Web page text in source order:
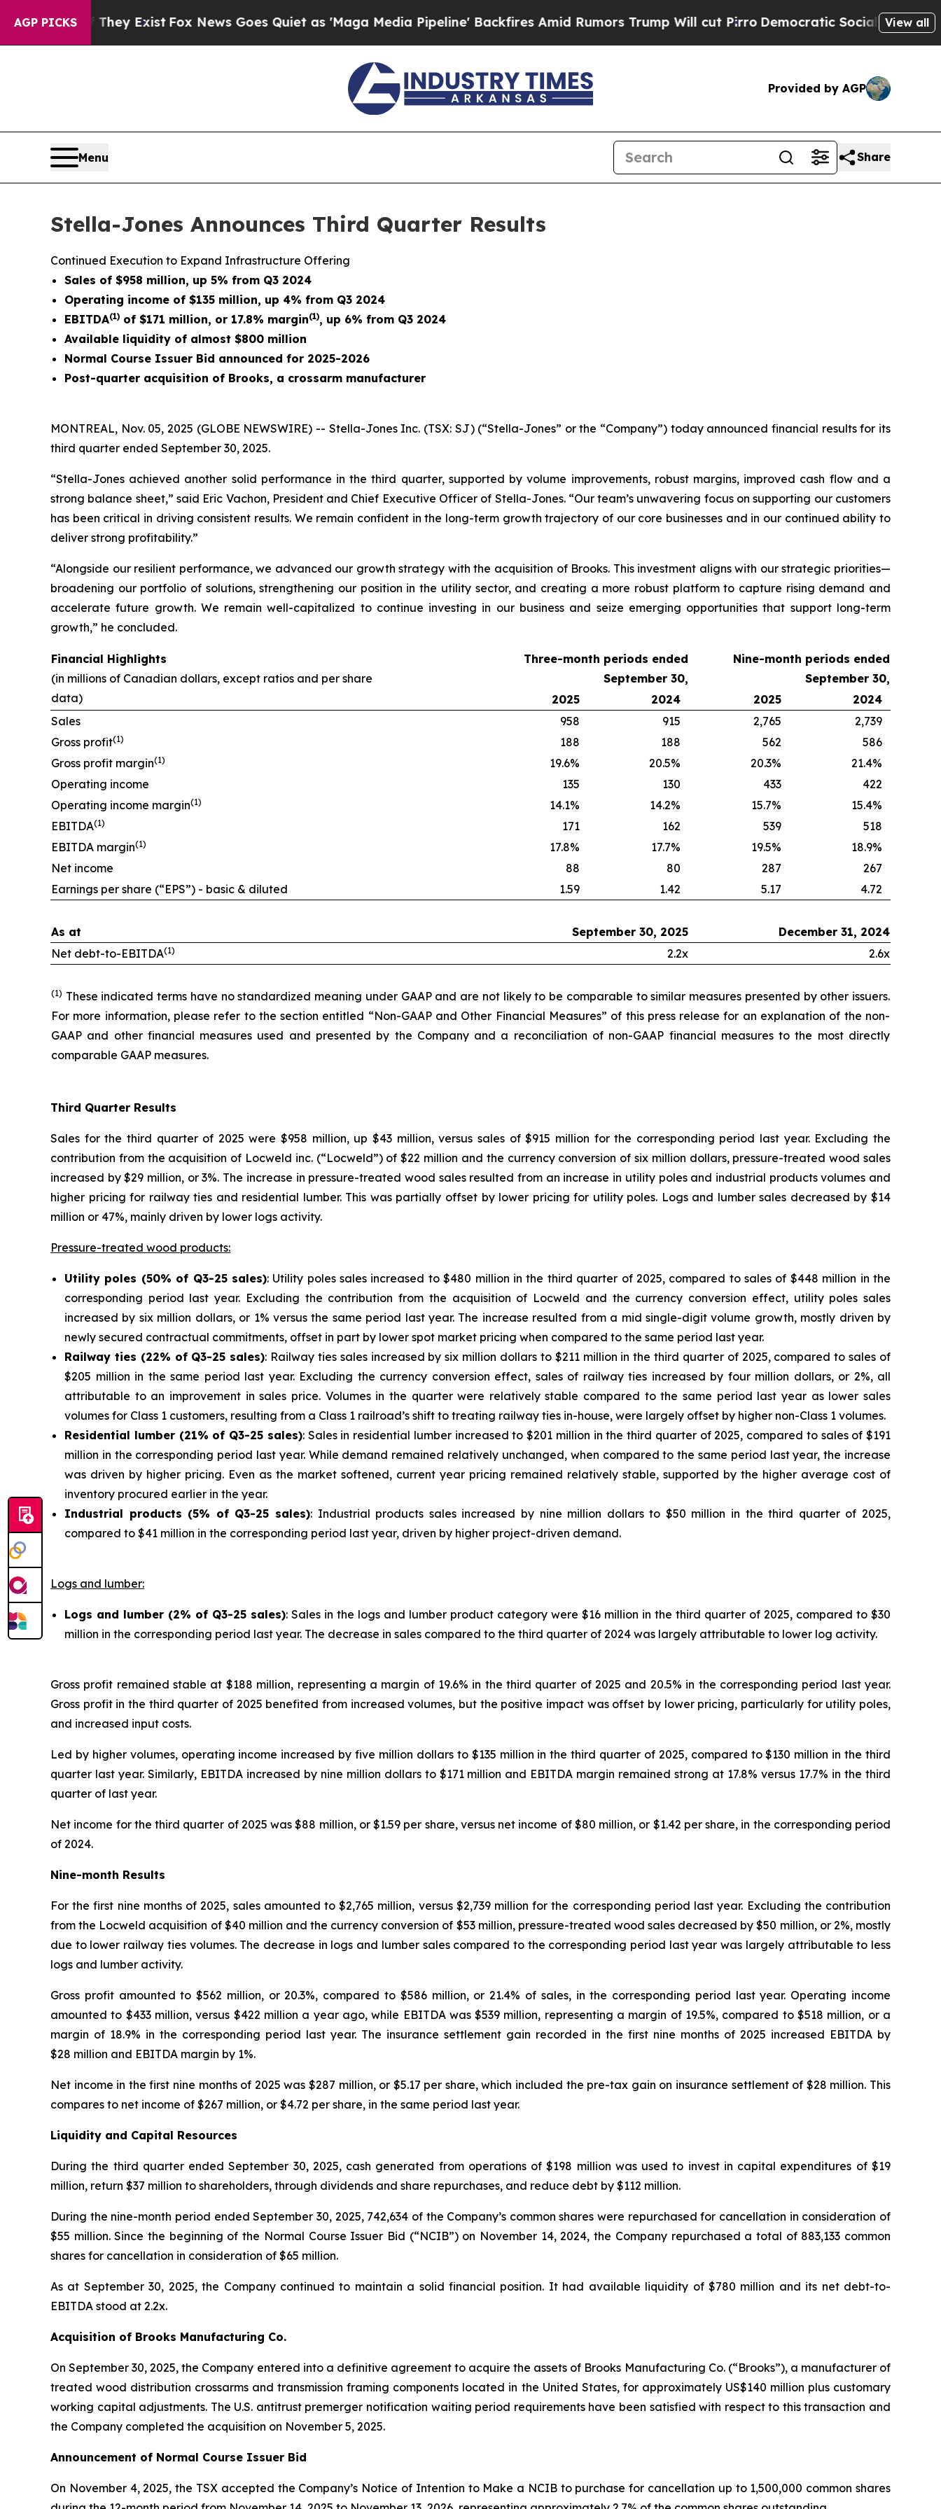
AGP PICKS
They ExistFox News Goes Quiet as 'Maga Media Pipeline' Backfires Amid Rumors Trump Will cut PirroDemocratic Socialists of America View all
Provided by AGP
Menu Share
Stella-Jones Announces Third Quarter Results
Continued Execution to Expand Infrastructure Offering
Sales of $958 million, up 5% from Q3 2024
Operating income of $135 million, up 4% from Q3 2024
EBITDA(1) of $171 million, or 17.8% margin(1), up 6% from Q3 2024
Available liquidity of almost $800 million
Normal Course Issuer Bid announced for 2025-2026
Post-quarter acquisition of Brooks, a crossarm manufacturer
MONTREAL, Nov. 05, 2025 (GLOBE NEWSWIRE) -- Stella-Jones Inc. (TSX: SJ) (“Stella-Jones” or the “Company”) today announced financial results for its
third quarter ended September 30, 2025.
“Stella-Jones achieved another solid performance in the third quarter, supported by volume improvements, robust margins, improved cash flow and a
strong balance sheet,” said Eric Vachon, President and Chief Executive Officer of Stella-Jones. “Our team’s unwavering focus on supporting our customers
has been critical in driving consistent results. We remain confident in the long-term growth trajectory of our core businesses and in our continued ability to
deliver strong profitability.”
“Alongside our resilient performance, we advanced our growth strategy with the acquisition of Brooks. This investment aligns with our strategic priorities—
broadening our portfolio of solutions, strengthening our position in the utility sector, and creating a more robust platform to capture rising demand and
accelerate future growth. We remain well-capitalized to continue investing in our business and seize emerging opportunities that support long-term
growth,” he concluded.
Financial Highlights
(in millions of Canadian dollars, except ratios and per share
data)
Three-month periods ended
September 30,
Nine-month periods ended
September 30,
2025
2024 2025
2024
Sales
958 915 2,765
2,739
Gross profit(1) 188 188 562
586
Gross profit margin(1) 19.6% 20.5% 20.3%
21.4%
Operating income
135 130 433
422
Operating income margin(1) 14.1% 14.2% 15.7%
15.4%
EBITDA(1) 171 162 539
518
EBITDA margin(1) 17.8% 17.7% 19.5%
18.9%
Net income
88 80 287
267
Earnings per share (“EPS”) - basic & diluted
1.59 1.42 5.17 4.72
As at September 30, 2025
December 31, 2024
Net debt-to-EBITDA(1) 2.2x 2.6x
(1) These indicated terms have no standardized meaning under GAAP and are not likely to be comparable to similar measures presented by other issuers.
For more information, please refer to the section entitled “Non-GAAP and Other Financial Measures” of this press release for an explanation of the non-
GAAP and other financial measures used and presented by the Company and a reconciliation of non-GAAP financial measures to the most directly
comparable GAAP measures.
Third Quarter Results
Sales for the third quarter of 2025 were $958 million, up $43 million, versus sales of $915 million for the corresponding period last year. Excluding the
contribution from the acquisition of Locweld inc. (“Locweld”) of $22 million and the currency conversion of six million dollars, pressure-treated wood sales
increased by $29 million, or 3%. The increase in pressure-treated wood sales resulted from an increase in utility poles and industrial products volumes and
higher pricing for railway ties and residential lumber. This was partially offset by lower pricing for utility poles. Logs and lumber sales decreased by $14
million or 47%, mainly driven by lower logs activity.
Pressure-treated wood products:
Utility poles (50% of Q3-25 sales): Utility poles sales increased to $480 million in the third quarter of 2025, compared to sales of $448 million in the
corresponding period last year. Excluding the contribution from the acquisition of Locweld and the currency conversion effect, utility poles sales
increased by six million dollars, or 1% versus the same period last year. The increase resulted from a mid single-digit volume growth, mostly driven by
newly secured contractual commitments, offset in part by lower spot market pricing when compared to the same period last year.
Railway ties (22% of Q3-25 sales): Railway ties sales increased by six million dollars to $211 million in the third quarter of 2025, compared to sales of
$205 million in the same period last year. Excluding the currency conversion effect, sales of railway ties increased by four million dollars, or 2%, all
attributable to an improvement in sales price. Volumes in the quarter were relatively stable compared to the same period last year as lower sales
volumes for Class 1 customers, resulting from a Class 1 railroad’s shift to treating railway ties in-house, were largely offset by higher non-Class 1 volumes.
Residential lumber (21% of Q3-25 sales): Sales in residential lumber increased to $201 million in the third quarter of 2025, compared to sales of $191
million in the corresponding period last year. While demand remained relatively unchanged, when compared to the same period last year, the increase
was driven by higher pricing. Even as the market softened, current year pricing remained relatively stable, supported by the higher average cost of
inventory procured earlier in the year.
Industrial products (5% of Q3-25 sales): Industrial products sales increased by nine million dollars to $50 million in the third quarter of 2025,
compared to $41 million in the corresponding period last year, driven by higher project-driven demand.
Logs and lumber:
Logs and lumber (2% of Q3-25 sales): Sales in the logs and lumber product category were $16 million in the third quarter of 2025, compared to $30
million in the corresponding period last year. The decrease in sales compared to the third quarter of 2024 was largely attributable to lower log activity.
Gross profit remained stable at $188 million, representing a margin of 19.6% in the third quarter of 2025 and 20.5% in the corresponding period last year.
Gross profit in the third quarter of 2025 benefited from increased volumes, but the positive impact was offset by lower pricing, particularly for utility poles,
and increased input costs.
Led by higher volumes, operating income increased by five million dollars to $135 million in the third quarter of 2025, compared to $130 million in the third
quarter last year. Similarly, EBITDA increased by nine million dollars to $171 million and EBITDA margin remained strong at 17.8% versus 17.7% in the third
quarter of last year.
Net income for the third quarter of 2025 was $88 million, or $1.59 per share, versus net income of $80 million, or $1.42 per share, in the corresponding period
of 2024.
Nine-month Results
For the first nine months of 2025, sales amounted to $2,765 million, versus $2,739 million for the corresponding period last year. Excluding the contribution
from the Locweld acquisition of $40 million and the currency conversion of $53 million, pressure-treated wood sales decreased by $50 million, or 2%, mostly
due to lower railway ties volumes. The decrease in logs and lumber sales compared to the corresponding period last year was largely attributable to less
logs and lumber activity.
Gross profit amounted to $562 million, or 20.3%, compared to $586 million, or 21.4% of sales, in the corresponding period last year. Operating income
amounted to $433 million, versus $422 million a year ago, while EBITDA was $539 million, representing a margin of 19.5%, compared to $518 million, or a
margin of 18.9% in the corresponding period last year. The insurance settlement gain recorded in the first nine months of 2025 increased EBITDA by
$28 million and EBITDA margin by 1%.
Net income in the first nine months of 2025 was $287 million, or $5.17 per share, which included the pre-tax gain on insurance settlement of $28 million. This
compares to net income of $267 million, or $4.72 per share, in the same period last year.
Liquidity and Capital Resources
During the third quarter ended September 30, 2025, cash generated from operations of $198 million was used to invest in capital expenditures of $19
million, return $37 million to shareholders, through dividends and share repurchases, and reduce debt by $112 million.
During the nine-month period ended September 30, 2025, 742,634 of the Company’s common shares were repurchased for cancellation in consideration of
$55 million. Since the beginning of the Normal Course Issuer Bid (“NCIB”) on November 14, 2024, the Company repurchased a total of 883,133 common
shares for cancellation in consideration of $65 million.
As at September 30, 2025, the Company continued to maintain a solid financial position. It had available liquidity of $780 million and its net debt-to-
EBITDA stood at 2.2x.
Acquisition of Brooks Manufacturing Co.
On September 30, 2025, the Company entered into a definitive agreement to acquire the assets of Brooks Manufacturing Co. (“Brooks”), a manufacturer of
treated wood distribution crossarms and transmission framing components located in the United States, for approximately US$140 million plus customary
working capital adjustments. The U.S. antitrust premerger notification waiting period requirements have been satisfied with respect to this transaction and
the Company completed the acquisition on November 5, 2025.
Announcement of Normal Course Issuer Bid
On November 4, 2025, the TSX accepted the Company’s Notice of Intention to Make a NCIB to purchase for cancellation up to 1,500,000 common shares